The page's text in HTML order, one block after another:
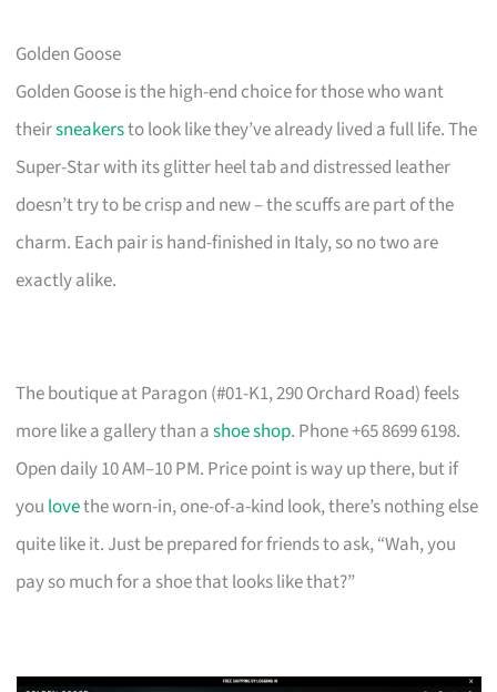
Golden Goose
Golden Goose is the high-end choice for those who want
theirsneakersto look like they’ve already lived a full life. The
Super-Star with its glitter heel tab and distressed leather
doesn’t try to be crisp and new – the scuffs are part of the
charm. Each pair is hand-finished in Italy, so no two are
exactly alike.
The boutique at Paragon (#01-K1, 290 Orchard Road) feels
more like a gallery than ashoe shop. Phone +65 8699 6198.
Open daily 10 AM–10 PM. Price point is way up there, but if
you lovethe worn-in, one-of-a-kind look, there’s nothing else
quite like it. Just be prepared for friends to ask, “Wah, you
pay so much for a shoe that looks like that?”